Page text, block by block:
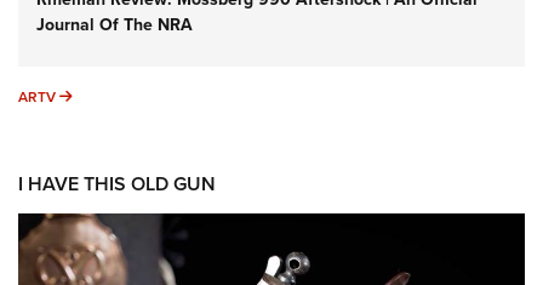
Journal Of The NRA
ARTV ARTV
I HAVE THIS OLD GUN